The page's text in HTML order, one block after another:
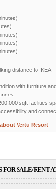
distance to IKEA
with furniture and
sqft facilities
and
Vertu Resort
FOR SALE/RENT